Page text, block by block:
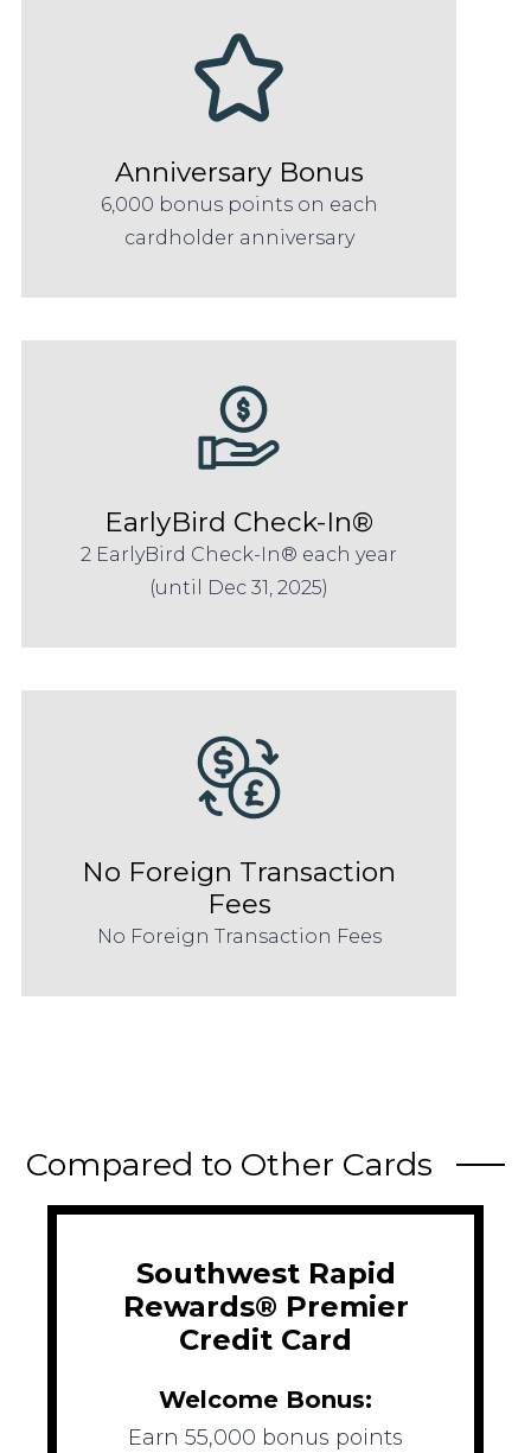
Anniversary Bonus
6,000 bonus points on each
cardholder anniversary
EarlyBird Check-In®
2 EarlyBird Check-In® each year
(until Dec 31, 2025)
No Foreign Transaction
Fees
No Foreign Transaction Fees
Compared to Other Cards
Southwest Rapid
Rewards® Premier
Credit Card
Welcome Bonus:
Earn 55,000 bonus points